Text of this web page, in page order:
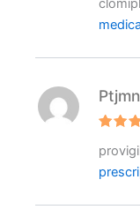
3 out
of 5
3out